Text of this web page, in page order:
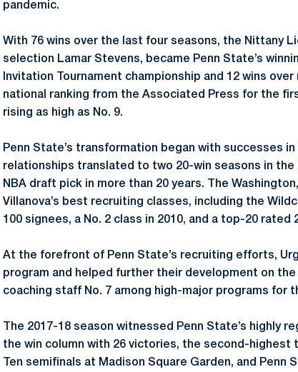
pandemic.
With 76 wins over the last four seasons, the Nittany
selection Lamar Stevens, became Penn State’s
Invitation Tournament championship and 12 wins
national ranking from the Associated Press for the
rising as high as No. 9.
Penn State’s transformation began with successes
relationships translated to two 20-win seasons in
NBA draft pick in more than 20 years. The
Villanova’s best recruiting classes, including the
100 signees, a No. 2 class in 2010, and a top-20 rated
At the forefront of Penn State’s recruiting efforts,
program and helped further their development on
coaching staff No. 7 among high-major programs for
The 2017-18 season witnessed Penn State’s
the win column with 26 victories, the second-highest
Ten semifinals at Madison Square Garden, and Penn